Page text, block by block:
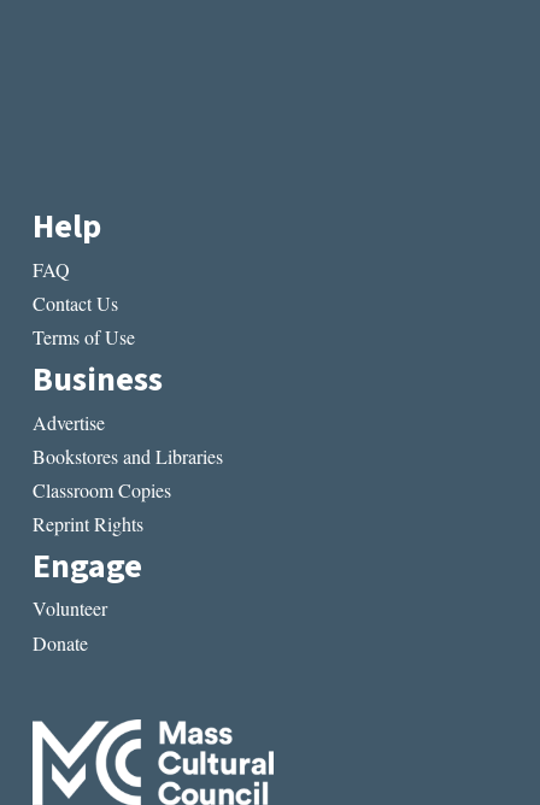
Help
FAQ
Contact Us
Terms of Use
Business
Advertise
Bookstores and Libraries
Classroom Copies
Reprint Rights
Engage
Volunteer
Donate